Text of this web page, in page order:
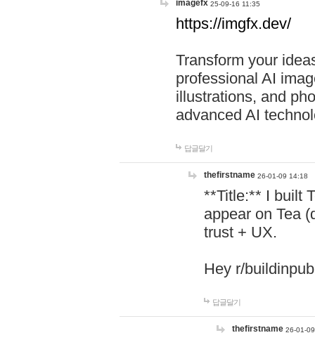
imagefx 25-09-16 11:35
https://imgfx.dev/
Transform your
professional AI
illustrations, and
advanced AI
답글달기
thefirstname 26-01-09 14:18
**Title:** I built
appear on Tea
trust + UX.
Hey r/
답글달기
thefirstname 26-01-